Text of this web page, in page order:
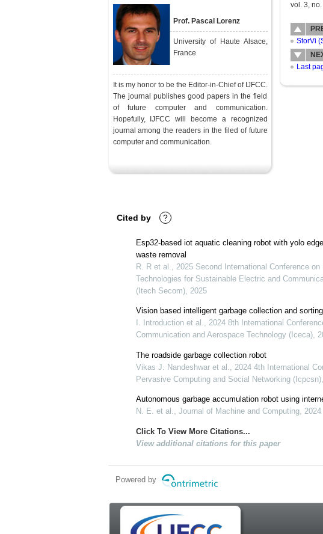
Prof. Pascal Lorenz
University of Haute Alsace,
France
It is my honor to be the Editor-in-Chief of IJFCC.
The journal publishes good papers in the field
of future computer and communication.
Hopefully, IJFCC will become a recognized
journal among the readers in the filed of future
computer and communication.
vol. 3,
StorVi
Last
Cited by ?
Esp32-based iot aquatic cleaning robot with yolo
waste removal
R. R et al., 2025 Second International Conference on
Technologies for Sustainable Electric and
(Itech Secom), 2025
Vision based intelligent garbage collection and
I. Introduction et al., 2024 8th International
Communication and Aerospace Technology (Iceca),
The roadside garbage collection robot
Vikas J. Nandeshwar et al., 2024 4th International
Pervasive Computing and Social Networking
Autonomous garbage accumulation robot using
N. E. et al., Journal of Machine and Computing, 2024
Click To View More Citations...
View additional citations for this paper
Powered by